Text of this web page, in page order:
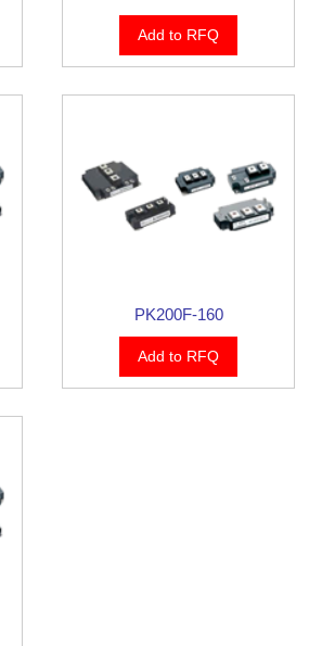
Add to RFQ
PK200F-160
Add to RFQ